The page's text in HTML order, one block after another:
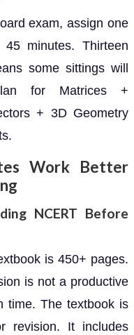
exam, assign one
minutes. Thirteen
some sittings will
for Matrices +
+ 3D Geometry
Work Better
NCERT Before
is 450+ pages.
is not a productive
time. The textbook is
revision. It includes